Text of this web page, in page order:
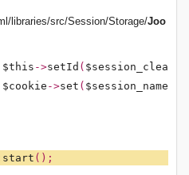
libraries/src/Session/Storage/Joo
$this ->setId ( $session_clean
$cookie ->set ( $session_name
start ();